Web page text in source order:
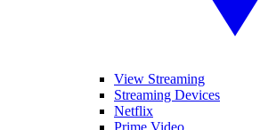
View Streaming
Streaming Devices
Netflix
Prime Video